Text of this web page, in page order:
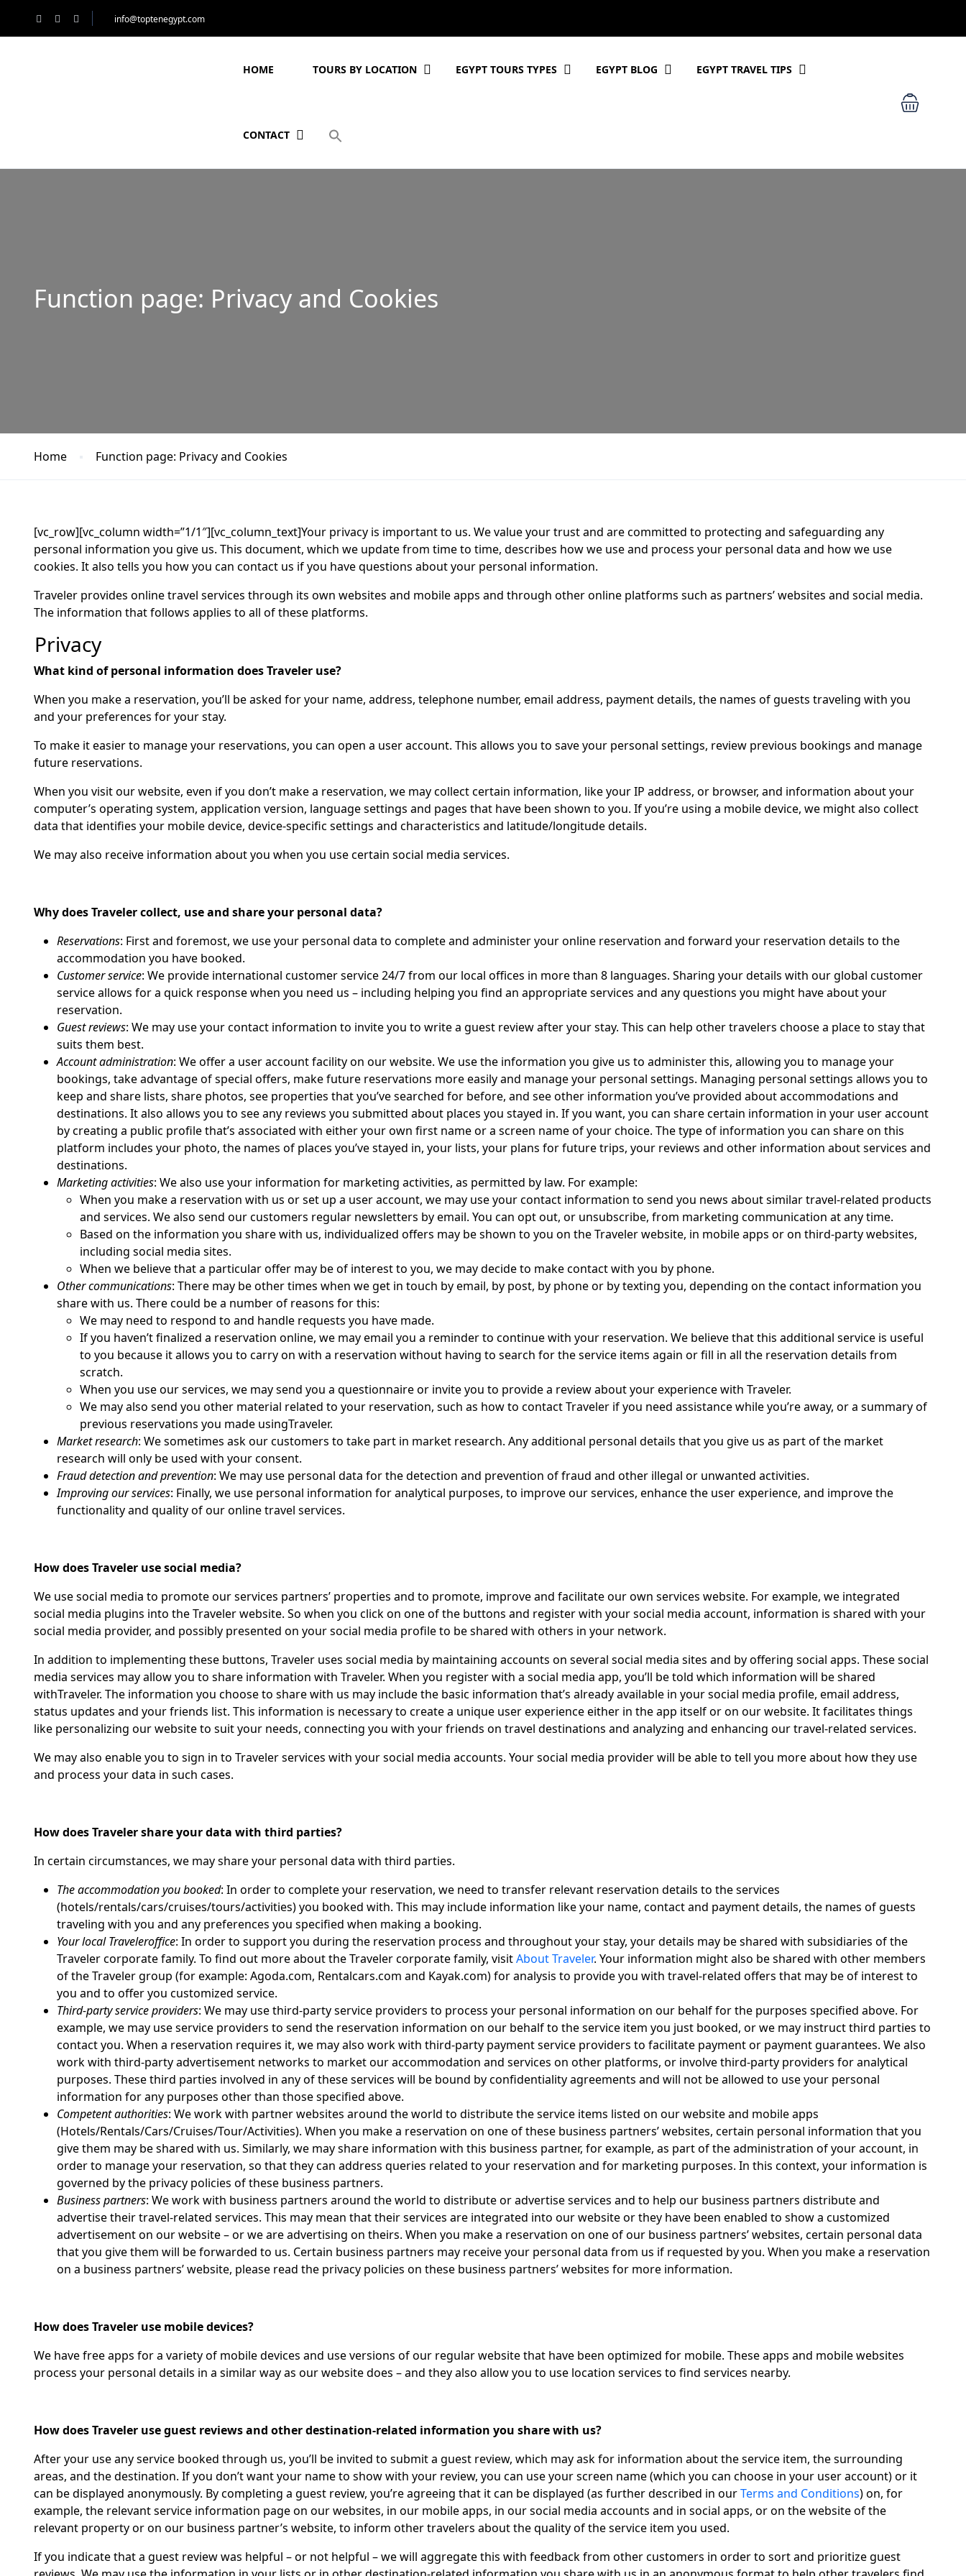
info@toptenegypt.com
HOME TOURS BY LOCATION EGYPT TOURS TYPES EGYPT BLOG EGYPT TRAVEL TIPS
CONTACT
Function page: Privacy and Cookies
Home Function page: Privacy and Cookies
[vc_row][vc_column width=”1/1″][vc_column_text]Your privacy is important to us. We value your trust and are committed to protecting and safeguarding any
personal information you give us. This document, which we update from time to time, describes how we use and process your personal data and how we use
cookies. It also tells you how you can contact us if you have questions about your personal information.
Traveler provides online travel services through its own websites and mobile apps and through other online platforms such as partners’ websites and social media.
The information that follows applies to all of these platforms.
Privacy
What kind of personal information does Traveler use?
When you make a reservation, you’ll be asked for your name, address, telephone number, email address, payment details, the names of guests traveling with you
and your preferences for your stay.
To make it easier to manage your reservations, you can open a user account. This allows you to save your personal settings, review previous bookings and manage
future reservations.
When you visit our website, even if you don’t make a reservation, we may collect certain information, like your IP address, or browser, and information about your
computer’s operating system, application version, language settings and pages that have been shown to you. If you’re using a mobile device, we might also collect
data that identifies your mobile device, device-specific settings and characteristics and latitude/longitude details.
We may also receive information about you when you use certain social media services.
Why does Traveler collect, use and share your personal data?
Reservations: First and foremost, we use your personal data to complete and administer your online reservation and forward your reservation details to the
accommodation you have booked.
Customer service: We provide international customer service 24/7 from our local offices in more than 8 languages. Sharing your details with our global customer
service allows for a quick response when you need us – including helping you find an appropriate services and any questions you might have about your
reservation.
Guest reviews: We may use your contact information to invite you to write a guest review after your stay. This can help other travelers choose a place to stay that
suits them best.
Account administration: We offer a user account facility on our website. We use the information you give us to administer this, allowing you to manage your
bookings, take advantage of special offers, make future reservations more easily and manage your personal settings. Managing personal settings allows you to
keep and share lists, share photos, see properties that you’ve searched for before, and see other information you’ve provided about accommodations and
destinations. It also allows you to see any reviews you submitted about places you stayed in. If you want, you can share certain information in your user account
by creating a public profile that’s associated with either your own first name or a screen name of your choice. The type of information you can share on this
platform includes your photo, the names of places you’ve stayed in, your lists, your plans for future trips, your reviews and other information about services and
destinations.
Marketing activities: We also use your information for marketing activities, as permitted by law. For example:
When you make a reservation with us or set up a user account, we may use your contact information to send you news about similar travel-related products
and services. We also send our customers regular newsletters by email. You can opt out, or unsubscribe, from marketing communication at any time.
Based on the information you share with us, individualized offers may be shown to you on the Traveler website, in mobile apps or on third-party websites,
including social media sites.
When we believe that a particular offer may be of interest to you, we may decide to make contact with you by phone.
Other communications: There may be other times when we get in touch by email, by post, by phone or by texting you, depending on the contact information you
share with us. There could be a number of reasons for this:
We may need to respond to and handle requests you have made.
If you haven’t finalized a reservation online, we may email you a reminder to continue with your reservation. We believe that this additional service is useful
to you because it allows you to carry on with a reservation without having to search for the service items again or fill in all the reservation details from
scratch.
When you use our services, we may send you a questionnaire or invite you to provide a review about your experience with Traveler.
We may also send you other material related to your reservation, such as how to contact Traveler if you need assistance while you’re away, or a summary of
previous reservations you made usingTraveler.
Market research: We sometimes ask our customers to take part in market research. Any additional personal details that you give us as part of the market
research will only be used with your consent.
Fraud detection and prevention: We may use personal data for the detection and prevention of fraud and other illegal or unwanted activities.
Improving our services: Finally, we use personal information for analytical purposes, to improve our services, enhance the user experience, and improve the
functionality and quality of our online travel services.
How does Traveler use social media?
We use social media to promote our services partners’ properties and to promote, improve and facilitate our own services website. For example, we integrated
social media plugins into the Traveler website. So when you click on one of the buttons and register with your social media account, information is shared with your
social media provider, and possibly presented on your social media profile to be shared with others in your network.
In addition to implementing these buttons, Traveler uses social media by maintaining accounts on several social media sites and by offering social apps. These social
media services may allow you to share information with Traveler. When you register with a social media app, you’ll be told which information will be shared
withTraveler. The information you choose to share with us may include the basic information that’s already available in your social media profile, email address,
status updates and your friends list. This information is necessary to create a unique user experience either in the app itself or on our website. It facilitates things
like personalizing our website to suit your needs, connecting you with your friends on travel destinations and analyzing and enhancing our travel-related services.
We may also enable you to sign in to Traveler services with your social media accounts. Your social media provider will be able to tell you more about how they use
and process your data in such cases.
How does Traveler share your data with third parties?
In certain circumstances, we may share your personal data with third parties.
The accommodation you booked: In order to complete your reservation, we need to transfer relevant reservation details to the services
(hotels/rentals/cars/cruises/tours/activities) you booked with. This may include information like your name, contact and payment details, the names of guests
traveling with you and any preferences you specified when making a booking.
Your local Traveleroffice: In order to support you during the reservation process and throughout your stay, your details may be shared with subsidiaries of the
Traveler corporate family. To find out more about the Traveler corporate family, visitAbout Traveler. Your information might also be shared with other members
of the Traveler group (for example: Agoda.com, Rentalcars.com and Kayak.com) for analysis to provide you with travel-related offers that may be of interest to
you and to offer you customized service.
Third-party service providers: We may use third-party service providers to process your personal information on our behalf for the purposes specified above. For
example, we may use service providers to send the reservation information on our behalf to the service item you just booked, or we may instruct third parties to
contact you. When a reservation requires it, we may also work with third-party payment service providers to facilitate payment or payment guarantees. We also
work with third-party advertisement networks to market our accommodation and services on other platforms, or involve third-party providers for analytical
purposes. These third parties involved in any of these services will be bound by confidentiality agreements and will not be allowed to use your personal
information for any purposes other than those specified above.
Competent authorities: We work with partner websites around the world to distribute the service items listed on our website and mobile apps
(Hotels/Rentals/Cars/Cruises/Tour/Activities). When you make a reservation on one of these business partners’ websites, certain personal information that you
give them may be shared with us. Similarly, we may share information with this business partner, for example, as part of the administration of your account, in
order to manage your reservation, so that they can address queries related to your reservation and for marketing purposes. In this context, your information is
governed by the privacy policies of these business partners.
Business partners: We work with business partners around the world to distribute or advertise services and to help our business partners distribute and
advertise their travel-related services. This may mean that their services are integrated into our website or they have been enabled to show a customized
advertisement on our website – or we are advertising on theirs. When you make a reservation on one of our business partners’ websites, certain personal data
that you give them will be forwarded to us. Certain business partners may receive your personal data from us if requested by you. When you make a reservation
on a business partners’ website, please read the privacy policies on these business partners’ websites for more information.
How does Traveler use mobile devices?
We have free apps for a variety of mobile devices and use versions of our regular website that have been optimized for mobile. These apps and mobile websites
process your personal details in a similar way as our website does – and they also allow you to use location services to find services nearby.
How does Traveler use guest reviews and other destination-related information you share with us?
After your use any service booked through us, you’ll be invited to submit a guest review, which may ask for information about the service item, the surrounding
areas, and the destination. If you don’t want your name to show with your review, you can use your screen name (which you can choose in your user account) or it
can be displayed anonymously. By completing a guest review, you’re agreeing that it can be displayed (as further described in ourTerms and Conditions) on, for
example, the relevant service information page on our websites, in our mobile apps, in our social media accounts and in social apps, or on the website of the
relevant property or on our business partner’s website, to inform other travelers about the quality of the service item you used.
If you indicate that a guest review was helpful – or not helpful – we will aggregate this with feedback from other customers in order to sort and prioritize guest